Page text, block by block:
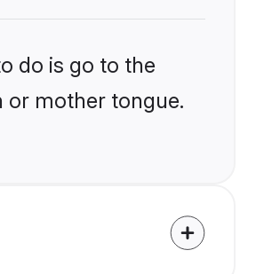
do is go to the
or mother tongue.